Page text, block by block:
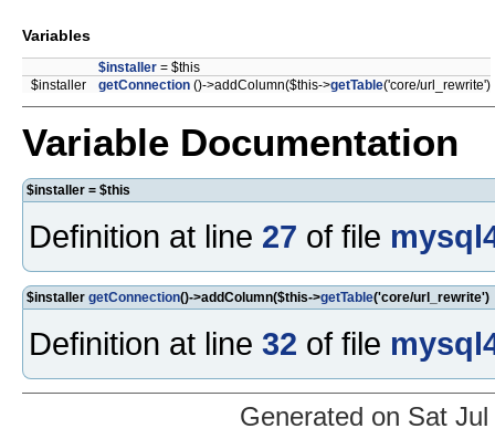
Variables
$installer = $this
$installer
getConnection ()->addColumn($this->getTable('core/url_rewrite')
Variable Documentation
$installer = $this
Definition at line 27 of file
$installer getConnection()->addColumn($this->getTable('core/url_rewrite')
Definition at line 32 of file
Generated on Sat